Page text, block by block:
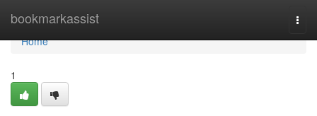
bookmarkassist
Home
Home
1